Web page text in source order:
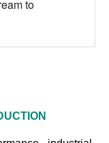
to